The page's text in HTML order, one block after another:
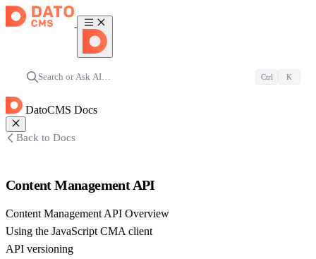
Search or Ask AI… Ctrl K
DatoCMS Docs
Back to Docs
Content Management API
Content Management API Overview
Using the JavaScript CMA client
API versioning